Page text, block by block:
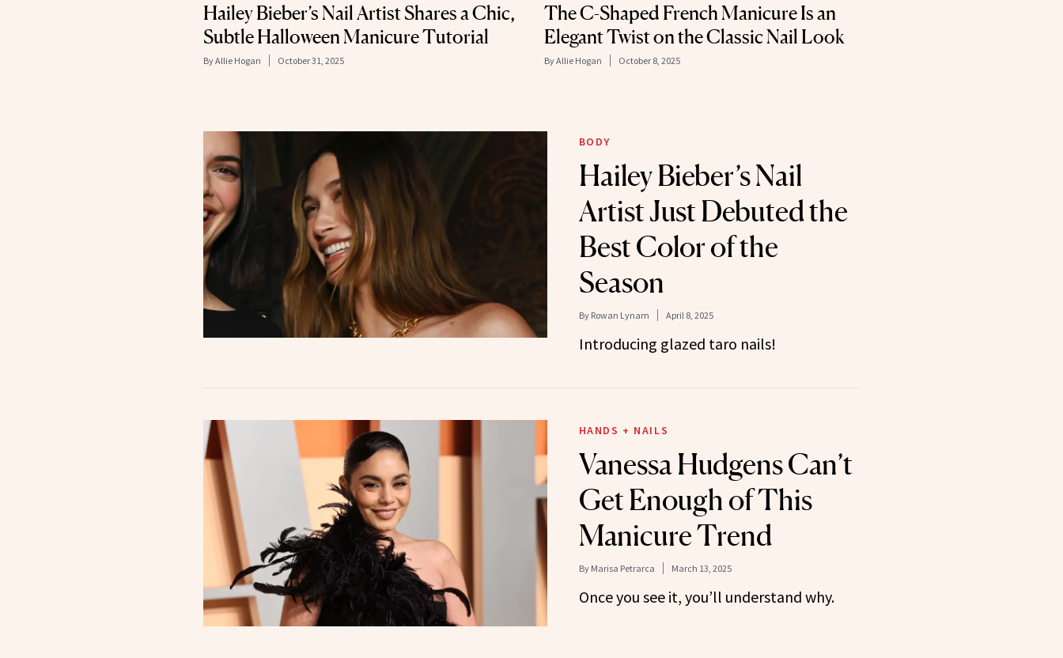
Hailey Bieber’s Nail Artist Shares a Chic,
Subtle Halloween Manicure Tutorial
ByAllie Hogan October 31, 2025
The C-Shaped French Manicure Is an
Elegant Twist on the Classic Nail Look
ByAllie Hogan October 8, 2025
BODY
Hailey Bieber’s Nail
Artist Just Debuted the
Best Color of the
Season
By Rowan Lynam April 8, 2025
Introducing glazed taro nails!
HANDS + NAILS
Vanessa Hudgens Can’t
Get Enough of This
Manicure Trend
By Marisa Petrarca March 13, 2025
Once you see it, you’ll understand why.